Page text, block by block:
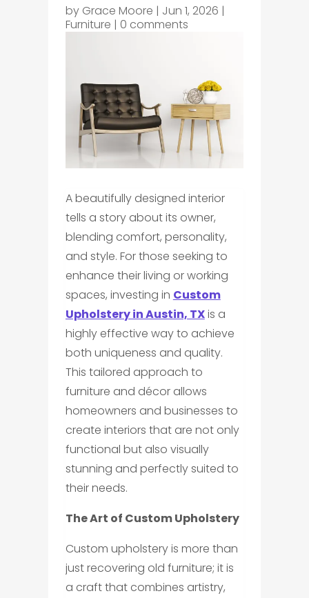
by Grace Moore | Jun 1, 2026 |
Furniture | 0 comments
A beautifully designed interior
tells a story about its owner,
blending comfort, personality,
and style. For those seeking to
enhance their living or working
spaces, investing in Custom
Upholstery in Austin, TXis a
highly effective way to achieve
both uniqueness and quality.
This tailored approach to
furniture and décor allows
homeowners and businesses to
create interiors that are not only
functional but also visually
stunning and perfectly suited to
their needs.
The Art of Custom Upholstery
Custom upholstery is more than
just recovering old furniture; it is
a craft that combines artistry,